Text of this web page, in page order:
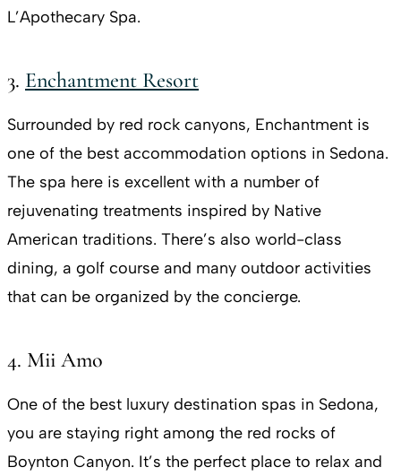
L’Apothecary Spa.
3. Enchantment Resort
Surrounded by red rock canyons, Enchantment is
one of the best accommodation options in Sedona.
The spa here is excellent with a number of
rejuvenating treatments inspired by Native
American traditions. There’s also world-class
dining, a golf course and many outdoor activities
that can be organized by the concierge.
4. Mii Amo
One of the best luxury destination spas in Sedona,
you are staying right among the red rocks of
Boynton Canyon. It’s the perfect place to relax and